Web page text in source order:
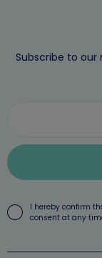
Subscribe to our
I hereby confirm
consent at any